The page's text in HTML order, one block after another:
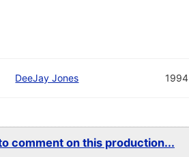
DeeJay Jones 1994
comment on this production...